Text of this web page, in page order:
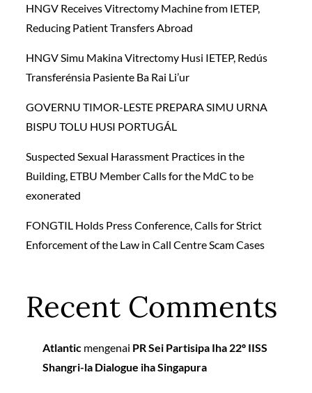
HNGV Receives Vitrectomy Machine from IETEP,
Reducing Patient Transfers Abroad
HNGV Simu Makina Vitrectomy Husi IETEP, Redús
Transferénsia Pasiente Ba Rai Li’ur
GOVERNU TIMOR-LESTE PREPARA SIMU URNA
BISPU TOLU HUSI PORTUGÁL
Suspected Sexual Harassment Practices in the
Building, ETBU Member Calls for the MdC to be
exonerated
FONGTIL Holds Press Conference, Calls for Strict
Enforcement of the Law in Call Centre Scam Cases
Recent Comments
Atlantic mengenai PR Sei Partisipa Iha 22º IISS
Shangri-la Dialogue iha Singapura